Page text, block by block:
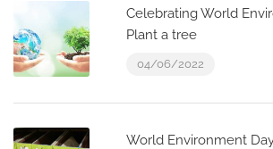
Celebrating World
Plant a tree
04/06/2022
World Environment